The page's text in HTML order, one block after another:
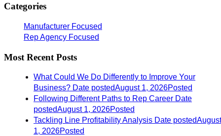
Categories
Manufacturer Focused
Rep Agency Focused
Most Recent Posts
What Could We Do Differently to Improve Your
Business? Date postedAugust 1, 2026Posted
Following Different Paths to Rep Career Date
postedAugust 1, 2026Posted
Tackling Line Profitability Analysis Date postedAugust
1, 2026Posted